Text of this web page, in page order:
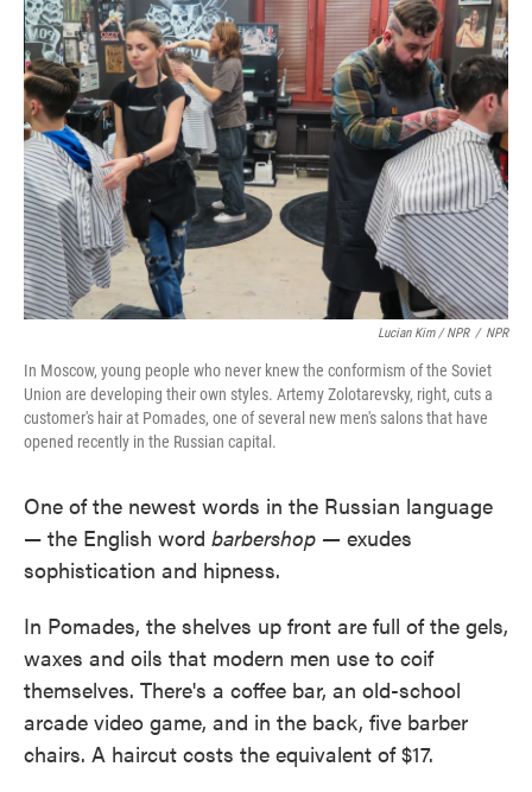
Lucian Kim / NPR / NPR
In Moscow, young people who never knew the conformism of the Soviet
Union are developing their own styles. Artemy Zolotarevsky, right, cuts a
customer's hair at Pomades, one of several new men's salons that have
opened recently in the Russian capital.
One of the newest words in the Russian language
— the English word barbershop — exudes
sophistication and hipness.
In Pomades, the shelves up front are full of the gels,
waxes and oils that modern men use to coif
themselves. There's a coffee bar, an old-school
arcade video game, and in the back, five barber
chairs. A haircut costs the equivalent of $17.